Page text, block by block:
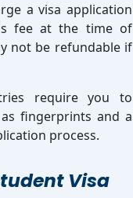
a visa application
fee at the time of
not be refundable if
require you to
fingerprints and a
process.
Visa